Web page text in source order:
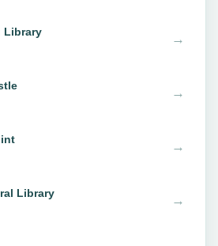
Library
→
→
→
Library
→